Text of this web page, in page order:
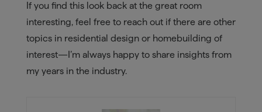
If you find this look back at the great room
interesting, feel free to reach out if there are other
topics in residential design or homebuilding of
interest—I’m always happy to share insights from
my years in the industry.